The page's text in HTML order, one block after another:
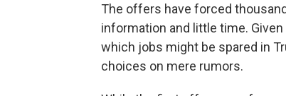
The offers have forced
information and little time.
which jobs might be spared in
choices on mere rumors.